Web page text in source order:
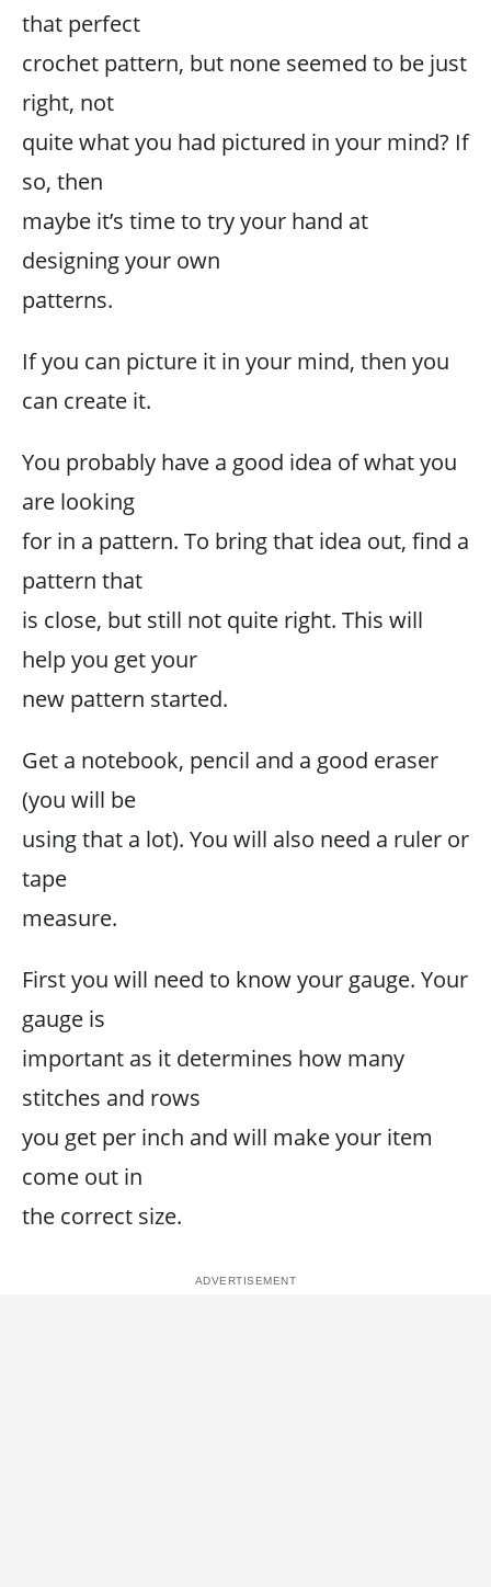
that perfect
crochet pattern, but none seemed to be just
right, not
quite what you had pictured in your mind? If
so, then
maybe it’s time to try your hand at
designing your own
patterns.
If you can picture it in your mind, then you
can create it.
You probably have a good idea of what you
are looking
for in a pattern. To bring that idea out, find a
pattern that
is close, but still not quite right. This will
help you get your
new pattern started.
Get a notebook, pencil and a good eraser
(you will be
using that a lot). You will also need a ruler or
tape
measure.
First you will need to know your gauge. Your
gauge is
important as it determines how many
stitches and rows
you get per inch and will make your item
come out in
the correct size.